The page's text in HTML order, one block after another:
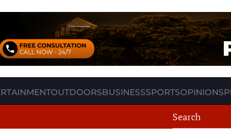
OUTDOORSBUSINESSSPORTSOPINION